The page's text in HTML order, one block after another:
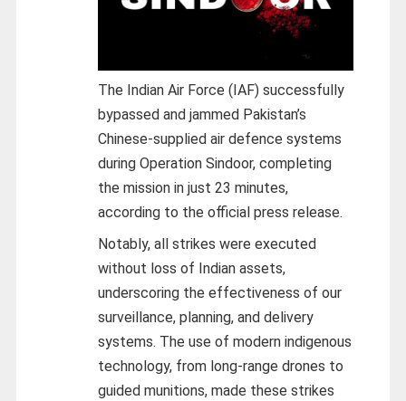
The Indian Air Force (IAF) successfully
bypassed and jammed Pakistan’s
Chinese-supplied air defence systems
during Operation Sindoor, completing
the mission in just 23 minutes,
according to the official press release.
Notably, all strikes were executed
without loss of Indian assets,
underscoring the effectiveness of our
surveillance, planning, and delivery
systems. The use of modern indigenous
technology, from long-range drones to
guided munitions, made these strikes